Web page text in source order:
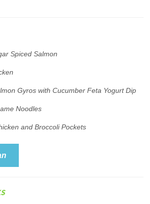
Spiced Salmon
Gyros with Cucumber Feta Yogurt Dip
Noodles
and Broccoli Pockets